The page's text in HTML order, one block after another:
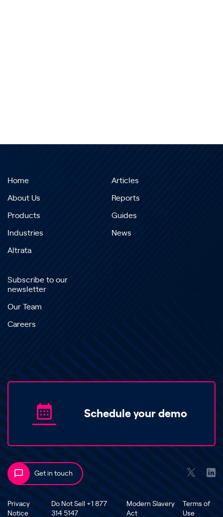
Home
About Us
Products
Industries
Altrata
Articles
Reports
Guides
News
Subscribe to our
newsletter
Our Team
Careers
Schedule your demo
Get in touch
Privacy
Notice
Do Not Sell +1 877
314 5147
Modern Slavery
Act
Terms of
Use